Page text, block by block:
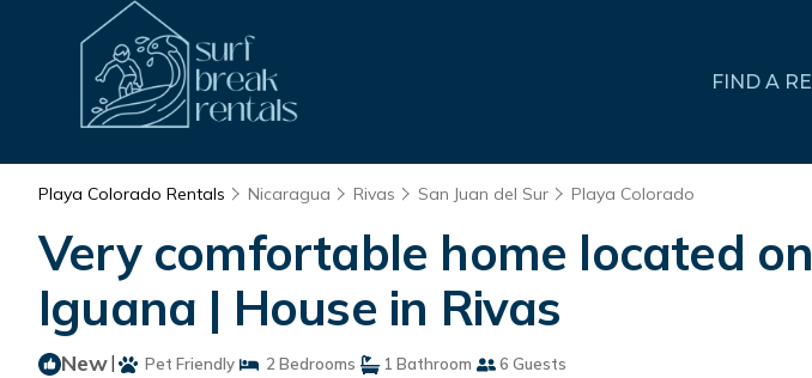
FIND A
Playa Colorado Rentals Nicaragua Rivas San Juan del Sur Playa Colorado
Very comfortable home located
Iguana | House in Rivas
New| Pet Friendly 2 Bedrooms 1 Bathroom 6 Guests